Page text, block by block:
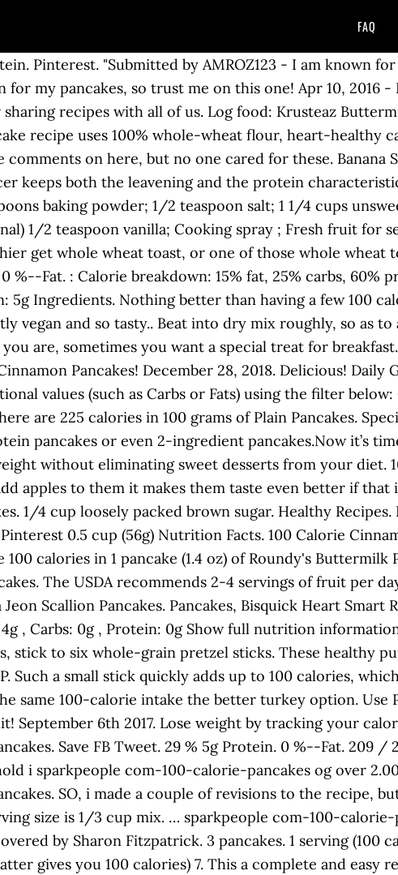
FAQ
of revisions to the recipe, but overall it was great. Live Healthy & Happy. Sodium 2,091g. 630 calories. Serving size is 1/3 cup mix. … sparkpeople com-100-calorie-pancakes næringsfakta og næringsoplysninger. Nov 4, 2016 - This Pin was discovered by Sharon Fitzpatrick. 3 pancakes. 1 serving (100 calories) is TWO pancakes ( so two pancakes each made from 1/4 cup batter gives you 100 calories) 7. This a complete and easy recipe to #lowcalorie #pancakes that you can easy make with only #twoingrediets at home. 1/3 cup unsweetened applesauce. Fat 67g--/ 67g left. Apr 10, 2016 - I am known for my pancakes, so trust me on this one! Aug 12, 2019 - Ingredients 1 1/2 cup whole wheat Flour 1 tsp. Fitness Goals : Heart Healthy. This is part of our comprehensive database of 40,000 foods including foods from hundreds of popular restaurants and thousands of brands. 30 Minutes to Prepare and Cook - Serving size is one pancake. I put in 2 tbsp of brown sugar instead of splenda, added a smashed banana, used two eggs instead of egg beaters, added a tsp of baking powder, and and used 1 cup of flour and 1/3 cup of wheat germ for more protein and fiber. shares Share on Facebook Share on Twitter Share on WhatsApp Share on Google+. Number of Servings: 8. Calorie Breakdown: 39% fat, 50% carbs, 11% prot. 100 Calorie Pumpkin Pancakes. This snack is cholesterol-free, low in fat and sugar, and provides more than 3 g of fiber to help tide you over. 100 Calorie Snack Recipes. 92 Cal. Whole Wheat Flour, 1.25 cup Baking Soda, 1 tsp Splenda No Calorie Sweetener, 2 tbsp Skim Milk, 1 cup Eggbeaters, .5 cup Vanilla extract, 1 tbsp Some of my favourites include 100-calorie No-bake Peanut Butter Energy Balls, these super easy Low Carb Gluten Free Seed Crackers, So Simple Pumpkin Spiced Latte, Dandelion Root Latte with Turmeric and Ginger, and so much more. Vegan 100 Calorie Cinnamon Pancakes AMROX123's Cinnamon Pancakes make vegan -- and less heavy, with the inclusion of two forms of egg replacer and some of the whole wheat replaces with regular. 1/2 tsp baking soda. This recipe was super easy to make and really good. They were heavy and blan. 29 of 32. Spray skillet or pan with nonstick spray and spoon 1/3 cupfuls of the batter into the skillet 180 calories . Log food: Bisquick Buttermilk Pancake & Waffle Mix – Just Add Water Mix only. Comprehensive nutrition resource for Pancake Breakfast. 100 Calorie Cinnamon Pancakes. 100 Calorie Pumpkin Pancakes. Aug 10, 2016 - If you're not sure what to do with leftover quinoa, whip up a batch of fluffy pancakes this weekend. If you have kids or are feeding more than one make the recipe as is. Food and Drinks. Will be making these again! 30 Minutes to Prepare and Cook - Serving size is one pancake. Smaller, but more! About Food Exercise Apps Community Blog Shop Premium. 1/4 cup loosely packed brown sugar. This adds about 100 calories. 1/4 tsp salt. 100-Calorie Toppers Sweet: 2 tablespoons part-skim ricotta cheese, 1 teaspoon toasted walnuts, 1/4 cup blueberries, and 1 teaspoon honey Savory: 2 teaspoons creamy almond ­butter mixed with 1 1/2 tablespoons warm 1% low-fat milk, 1 slice cooked and crumbled center-cut bacon, and 1 … 1/2 tsp cinnamon. 5. Healthy Recipes. 100-Calorie Fluffy and Sweet Vegan Pancakes . Log Food. : Calorie breakdown: 21% fat, 70% … Fitness Goals : Heart Healthy. Send Text Message Print. View Other Nutritional Values Using the Filter Below: Calories | Total Carbs | Total Fats | Protein | Sodium | Cholesterol. How much fruit should you eat per day? Home Made - 100 Calorie Pancakes. Sign Up. 92 / 2,000 cal left. Cracker Barrel Buttermilk Pancakes w/ 100% Pure Natural Syrup. December 28, 2018. 1/2 tsp baking powder. Visit CalorieKing to see calorie count and nutrient data for all portion sizes. These pancakes allow you the pleasure of a special breakfast, without forcing you to the gym for an extra workout. Calorie Goal 1,900 cal. 1/3 cup unsweetened applesauce. Food And Drink. Ingredients Whole Wheat Flour, 1.25 cup Baking Soda, 1 tsp Splenda No Calorie Sweetener, 2 tbsp Skim